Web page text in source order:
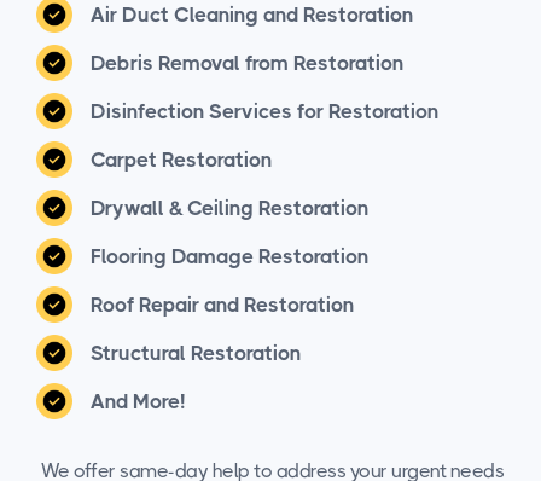
Air Duct Cleaning and Restoration
Debris Removal from Restoration
Disinfection Services for Restoration
Carpet Restoration
Drywall & Ceiling Restoration
Flooring Damage Restoration
Roof Repair and Restoration
Structural Restoration
And More!
We offer same-day help to address your urgent needs